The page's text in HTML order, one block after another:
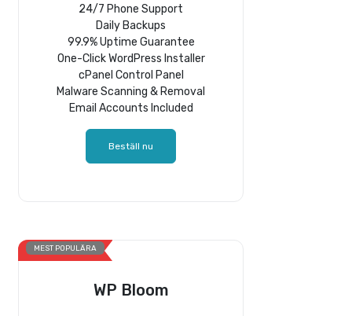
24/7 Phone Support
Daily Backups
99.9% Uptime Guarantee
One-Click WordPress Installer
cPanel Control Panel
Malware Scanning & Removal
Email Accounts Included
Beställ nu
MEST POPULÄRA
WP Bloom